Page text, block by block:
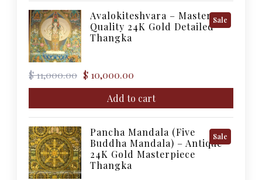
Sale
Avalokiteshvara – Master
Quality 24K Gold Detailed
Thangka
$11,000.00
Original
price
$ 11,000.00.
$ 10,000.00
Current
price
$ 10,000.00.
Add to cart
Sale
Pancha Mandala (Five
Buddha Mandala) – Antique
24K Gold Masterpiece
Thangka